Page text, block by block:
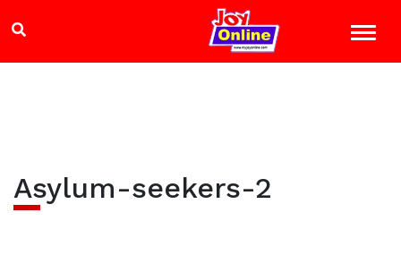
Asylum-seekers-2